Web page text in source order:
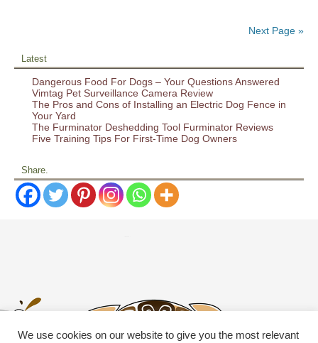
Next Page »
Latest
Dangerous Food For Dogs – Your Questions Answered
Vimtag Pet Surveillance Camera Review
The Pros and Cons of Installing an Electric Dog Fence in
Your Yard
The Furminator Deshedding Tool Furminator Reviews
Five Training Tips For First-Time Dog Owners
Share.
We use cookies on our website to give you the most relevant